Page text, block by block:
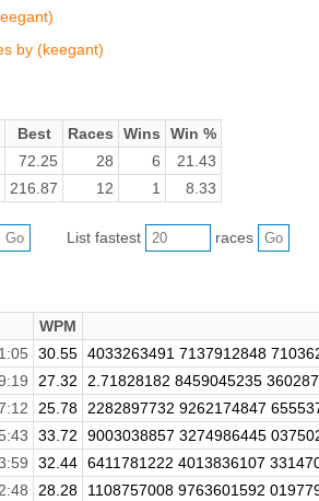
by (keegant)
Best Races Wins
Win %
72.25 28 6
21.43
216.87 12 1 8.33
List fastest races
WPM
30.55 4033263491 7137912848
27.32
2.71828182 8459045235
25.78
2282897732 9262174847
33.72
9003038857 3274986445
32.44 6411781222 4013836107
28.28
1108757008 9763601592